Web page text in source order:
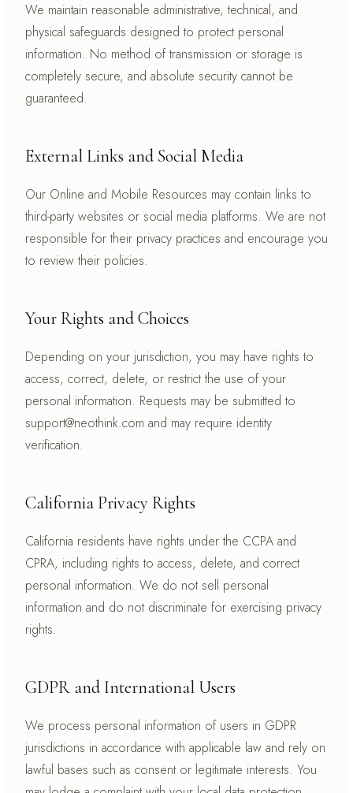
We maintain reasonable administrative, technical, and
physical safeguards designed to protect personal
information. No method of transmission or storage is
completely secure, and absolute security cannot be
guaranteed.
External Links and Social Media
Our Online and Mobile Resources may contain links to
third-party websites or social media platforms. We are not
responsible for their privacy practices and encourage you
to review their policies.
Your Rights and Choices
Depending on your jurisdiction, you may have rights to
access, correct, delete, or restrict the use of your
personal information. Requests may be submitted to
support@neothink.com and may require identity
verification.
California Privacy Rights
California residents have rights under the CCPA and
CPRA, including rights to access, delete, and correct
personal information. We do not sell personal
information and do not discriminate for exercising privacy
rights.
GDPR and International Users
We process personal information of users in GDPR
jurisdictions in accordance with applicable law and rely on
lawful bases such as consent or legitimate interests. You